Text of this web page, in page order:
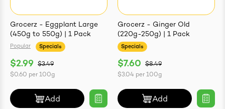
Grocerz - Eggplant Large
(450g to 550g) | 1 Pack
Popular Specials
$2.99
$3.49
$0.60 per 100g
Add
Grocerz - Ginger Old
(220g-250g) | 1 Pack
Specials
$7.60
$8.49
$3.04 per 100g
Add